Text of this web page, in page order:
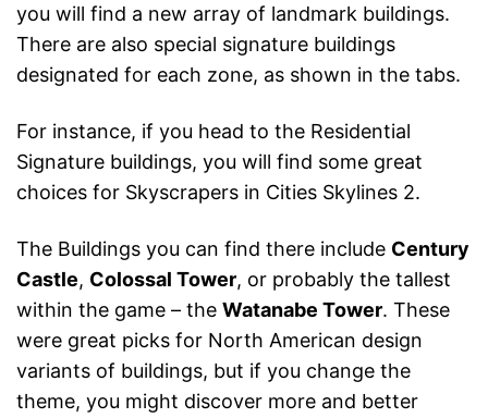
you will find a new array of landmark buildings.
There are also special signature buildings
designated for each zone, as shown in the tabs.
For instance, if you head to the Residential
Signature buildings, you will find some great
choices for Skyscrapers in Cities Skylines 2.
The Buildings you can find there include Century
Castle, Colossal Tower, or probably the tallest
within the game – the Watanabe Tower. These
were great picks for North American design
variants of buildings, but if you change the
theme, you might discover more and better